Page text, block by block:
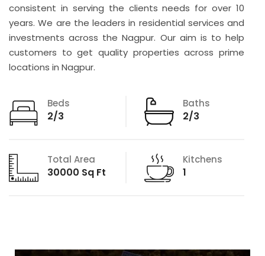
consistent in serving the clients needs for over 10
years. We are the leaders in residential services and
investments across the Nagpur. Our aim is to help
customers to get quality properties across prime
locations in Nagpur.
Beds
2/3
Baths
2/3
Total Area
30000 Sq Ft
Kitchens
1